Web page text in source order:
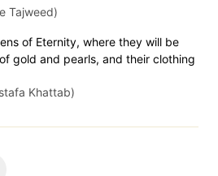
Tajweed)
of Eternity, where they will be
gold and pearls, and their clothing
Khattab)